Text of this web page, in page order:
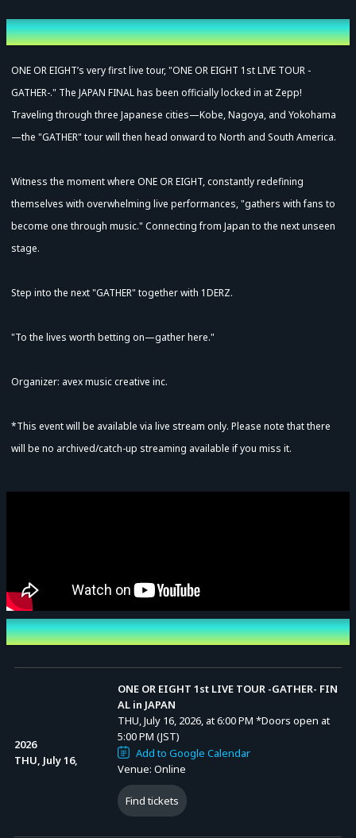
Advance Sale (Lottery)
Overview
ONE OR EIGHT’s very first live tour, "ONE OR EIGHT 1st LIVE TOUR -
GATHER-." The JAPAN FINAL has been officially locked in at Zepp!
Traveling through three Japanese cities—Kobe, Nagoya, and Yokohama
—the "GATHER" tour will then head onward to North and South America.
Witness the moment where ONE OR EIGHT, constantly redefining
themselves with overwhelming live performances, "gathers with fans to
become one through music." Connecting from Japan to the next unseen
stage.
Step into the next "GATHER" together with 1DERZ.
"To the lives worth betting on—gather here."
Organizer: avex music creative inc.
*This event will be available via live stream only. Please note that there
will be no archived/catch-up streaming available if you miss it.
Event Date and Time
2026
THU, July 16,
ONE OR EIGHT 1st LIVE TOUR -GATHER- FIN
AL in JAPAN
THU, July 16, 2026, at 6:00 PM *Doors open at
5:00 PM (JST)
Add to Google Calendar
Venue: Online
Find tickets